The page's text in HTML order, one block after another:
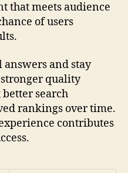
that meets audience
of users
and stay
stronger quality
search
rankings over time.
contributes